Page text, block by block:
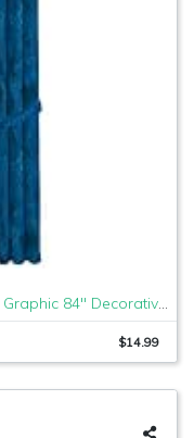
Jay Franco Marvel Spiderman Classic Graphic 84" Decorative Curtain/Drapes 4 Piece Set (2 Panels, 2 Tiebacks)
$14.99